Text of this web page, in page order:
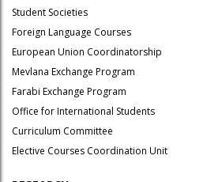
Student Societies
Foreign Language Courses
European Union Coordinatorship
Mevlana Exchange Program
Farabi Exchange Program
Office for International Students
Curriculum Committee
Elective Courses Coordination Unit